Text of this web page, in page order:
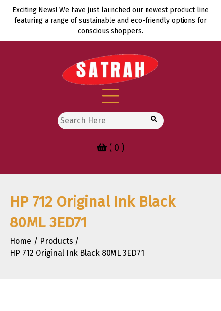
Skip
Exciting News! We have just launched our newest product line
featuring a range of sustainable and eco-friendly options for
conscious shoppers.
Search
for:
( 0 )
HP 712 Original Ink Black
80ML 3ED71
Home
Products
HP 712 Original Ink Black 80ML 3ED71